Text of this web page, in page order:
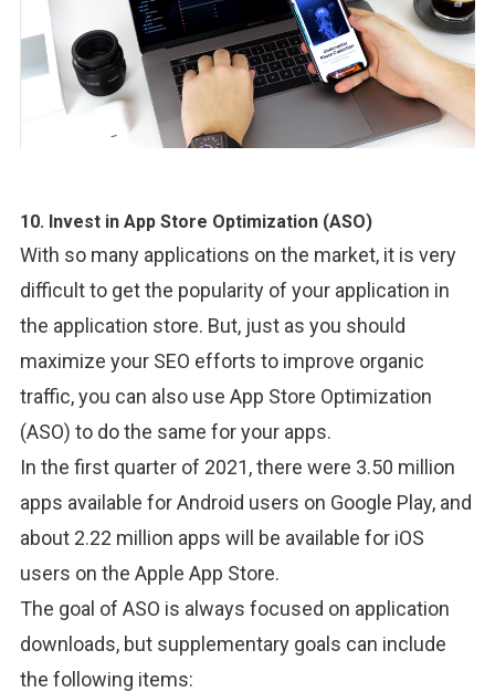
10. Invest in App Store Optimization (ASO)
With so many applications on the market, it is very
difficult to get the popularity of your application in
the application store. But, just as you should
maximize your SEO efforts to improve organic
traffic, you can also use App Store Optimization
(ASO) to do the same for your apps.
In the first quarter of 2021, there were 3.50 million
apps available for Android users on Google Play, and
about 2.22 million apps will be available for iOS
users on the Apple App Store.
The goal of ASO is always focused on application
downloads, but supplementary goals can include
the following items: